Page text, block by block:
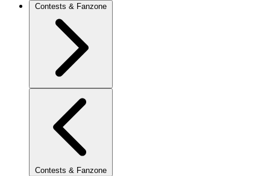
Contests & Fanzone
Contests & Fanzone